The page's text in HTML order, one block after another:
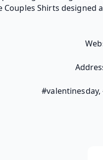
Couples Shirts designed